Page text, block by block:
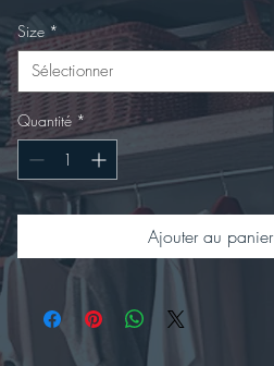
Size *
Sélectionner
Quantité *
Ajouter au panier